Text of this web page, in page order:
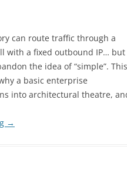
can route traffic through a
with a fixed outbound IP… but
the idea of “simple”. This
a basic enterprise
into architectural theatre,
→